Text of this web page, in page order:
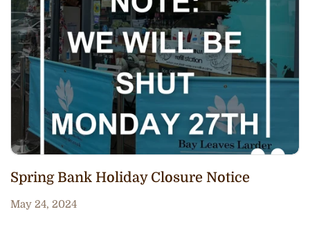
Spring Bank Holiday Closure Notice
May 24, 2024